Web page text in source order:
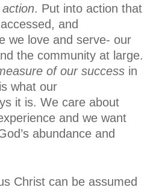
. Put into action that
and
we love and serve- our
the community at large.
of our success in
what our
it is. We care about
and we want
abundance and
Christ can be assumed